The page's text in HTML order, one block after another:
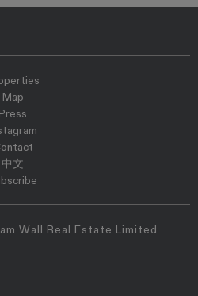
Map
Press
中文
Wall Real Estate Limited